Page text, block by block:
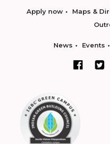
Apply now Maps &
News Events